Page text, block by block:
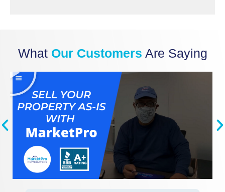
What Our Customers Are Saying